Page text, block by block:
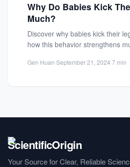
Psychology
Society
Why Do Babies Kick
Much?
Discover why babies kick their
how this behavior strengthens
Gen Huan·September 21, 2024·7 min
Your Source for Clear, Reliable